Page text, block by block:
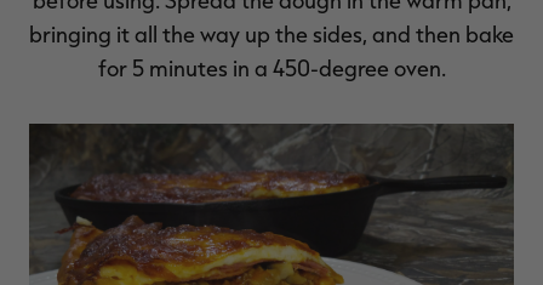
bringing it all the way up the sides, and then bake
for 5 minutes in a 450-degree oven.